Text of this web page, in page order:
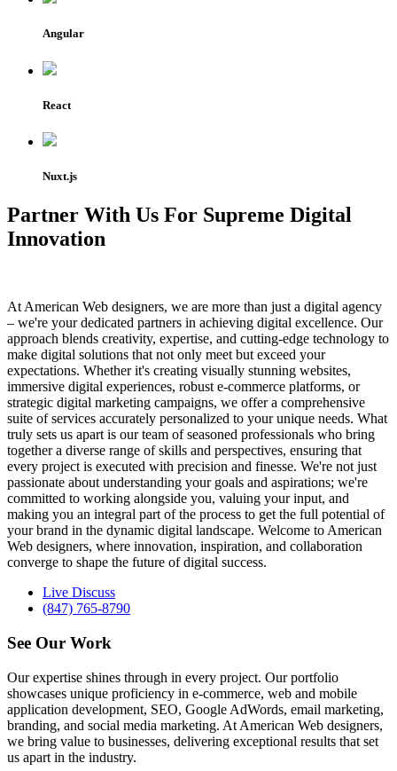
Angular
React
Nuxt.js
Partner With Us For Supreme Digital
Innovation
At American Web designers, we are more than just a digital agency
– we're your dedicated partners in achieving digital excellence. Our
approach blends creativity, expertise, and cutting-edge technology to
make digital solutions that not only meet but exceed your
expectations. Whether it's creating visually stunning websites,
immersive digital experiences, robust e-commerce platforms, or
strategic digital marketing campaigns, we offer a comprehensive
suite of services accurately personalized to your unique needs. What
truly sets us apart is our team of seasoned professionals who bring
together a diverse range of skills and perspectives, ensuring that
every project is executed with precision and finesse. We're not just
passionate about understanding your goals and aspirations; we're
committed to working alongside you, valuing your input, and
making you an integral part of the process to get the full potential of
your brand in the dynamic digital landscape. Welcome to American
Web designers, where innovation, inspiration, and collaboration
converge to shape the future of digital success.
Live Discuss
(847) 765-8790
See Our Work
Our expertise shines through in every project. Our portfolio
showcases unique proficiency in e-commerce, web and mobile
application development, SEO, Google AdWords, email marketing,
branding, and social media marketing. At American Web designers,
we bring value to businesses, delivering exceptional results that set
us apart in the industry.